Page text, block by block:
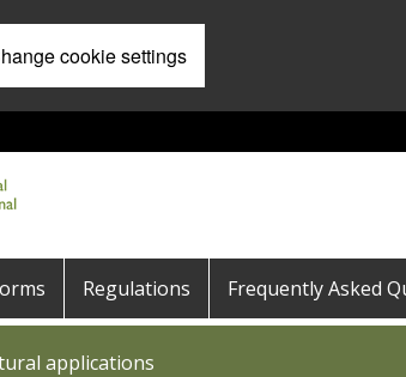
cookie settings
Regulations Frequently Asked
applications